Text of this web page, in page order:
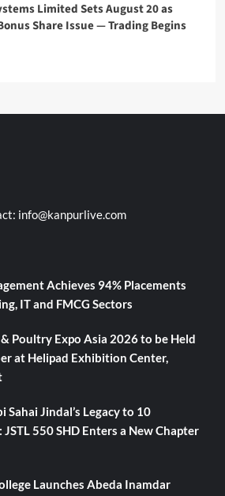
Limited Sets August 20 as
Share Issue — Trading Begins
info@kanpurlive.com
Achieves 94% Placements
IT and FMCG Sectors
Poultry Expo Asia 2026 to be Held
at Helipad Exhibition Center,
Sahai Jindal’s Legacy to 10
550 SHD Enters a New Chapter
Launches Abeda Inamdar